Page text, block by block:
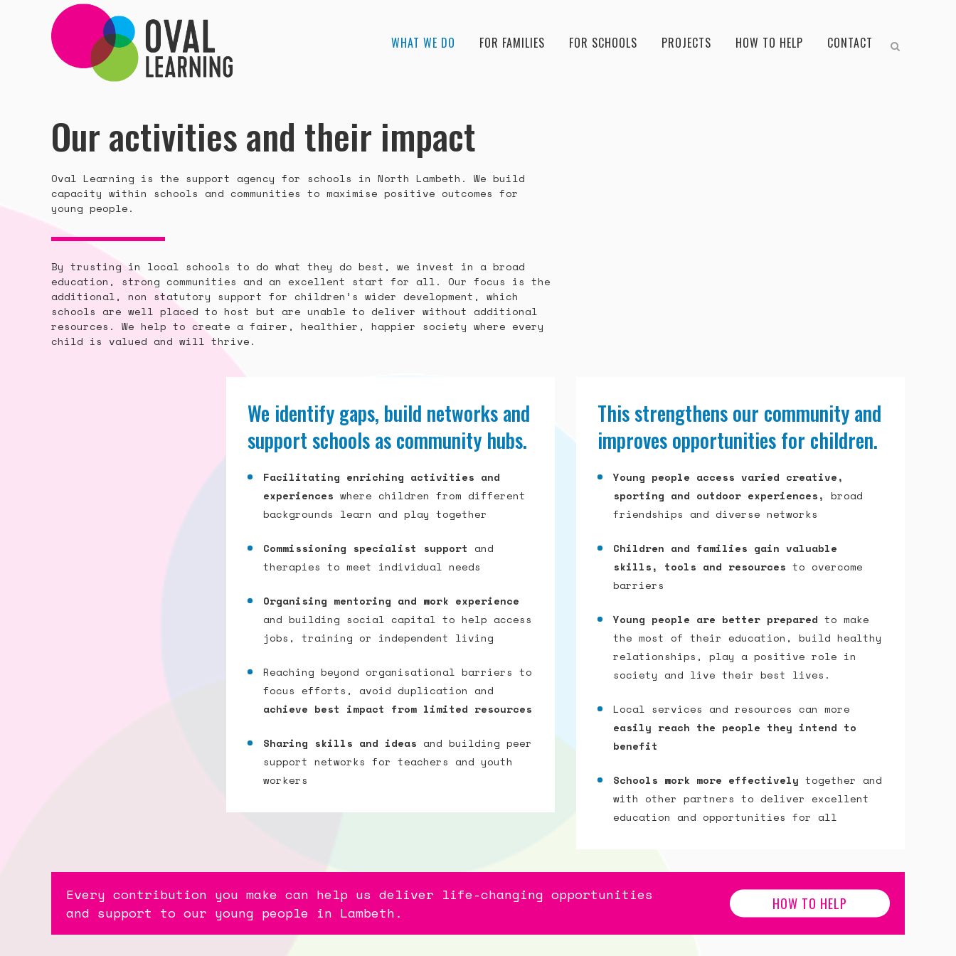
WHAT WE DO FOR FAMILIES FOR SCHOOLS PROJECTS HOW TO HELP CONTACT
Our activities and their impact
Oval Learning is the support agency for schools in North Lambeth. We build
capacity within schools and communities to maximise positive outcomes for
young people.
By trusting in local schools to do what they do best, we invest in a broad
education, strong communities and an excellent start for all. Our focus is the
additional, non statutory support for children’s wider development, which
schools are well placed to host but are unable to deliver without additional
resources. We help to create a fairer, healthier, happier society where every
child is valued and will thrive.
We identify gaps, build networks and
support schools as community hubs.
Facilitating enriching activities and
experiences where children from different
backgrounds learn and play together
Commissioning specialist support and
therapies to meet individual needs
Organising mentoring and work experience
and building social capital to help access
jobs, training or independent living
Reaching beyond organisational barriers to
focus efforts, avoid duplication and
achieve best impact from limited resources
Sharing skills and ideas and building peer
support networks for teachers and youth
workers
This strengthens our community and
improves opportunities for children.
Young people access varied creative,
sporting and outdoor experiences, broad
friendships and diverse networks
Children and families gain valuable
skills, tools and resources to overcome
barriers
Young people are better prepared to make
the most of their education, build healthy
relationships, play a positive role in
society and live their best lives.
Local services and resources can more
easily reach the people they intend to
benefit
Schools work more effectively together and
with other partners to deliver excellent
education and opportunities for all
Every contribution you make can help us deliver life-changing opportunities
and support to our young people in Lambeth.
HOW TO HELP